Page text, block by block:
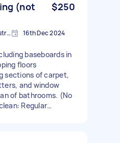
(not
$250
Tura Beach NSW 2548, Australia 16th Dec 2024
baseboards in
sections of carpet,
and window
Regular